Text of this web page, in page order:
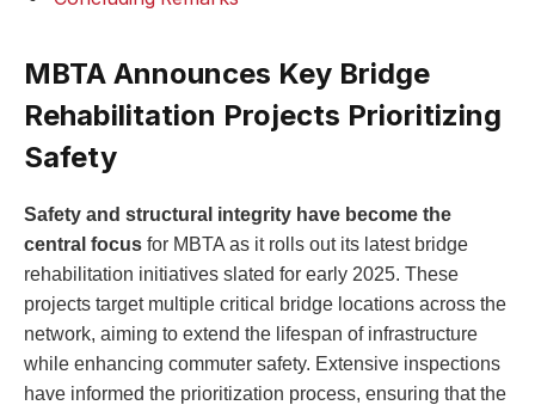
MBTA Announces Key Bridge
Rehabilitation Projects Prioritizing
Safety
Safety and structural integrity have become the
central focus for MBTA as it rolls out its latest bridge
rehabilitation initiatives slated for early 2025. These
projects target multiple critical bridge locations across the
network, aiming to extend the lifespan of infrastructure
while enhancing commuter safety. Extensive inspections
have informed the prioritization process, ensuring that the